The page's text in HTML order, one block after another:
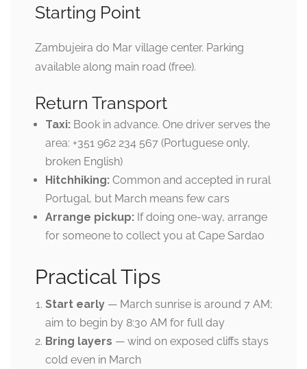
Starting Point
Zambujeira do Mar village center. Parking
available along main road (free).
Return Transport
Taxi: Book in advance. One driver serves the
area: +351 962 234 567 (Portuguese only,
broken English)
Hitchhiking: Common and accepted in rural
Portugal, but March means few cars
Arrange pickup: If doing one-way, arrange
for someone to collect you at Cape Sardao
Practical Tips
Start early — March sunrise is around 7 AM;
aim to begin by 8:30 AM for full day
Bring layers — wind on exposed cliffs stays
cold even in March